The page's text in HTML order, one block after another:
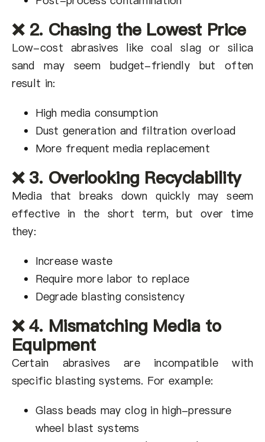
❌ 2. Chasing the Lowest Price
Low-cost abrasives like coal slag or silica
sand may seem budget-friendly but often
result in:
High media consumption
Dust generation and filtration overload
More frequent media replacement
❌ 3. Overlooking Recyclability
Media that breaks down quickly may seem
effective in the short term, but over time
they:
Increase waste
Require more labor to replace
Degrade blasting consistency
❌ 4. Mismatching Media to
Equipment
Certain abrasives are incompatible with
specific blasting systems. For example:
Glass beads may clog in high-pressure
wheel blast systems